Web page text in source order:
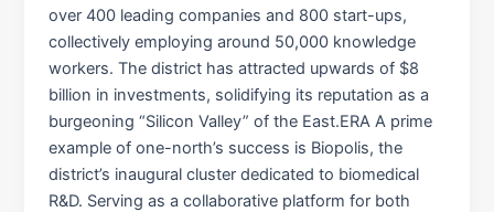
over 400 leading companies and 800 start-ups,
collectively employing around 50,000 knowledge
workers. The district has attracted upwards of $8
billion in investments, solidifying its reputation as a
burgeoning “Silicon Valley” of the East.​ERA A prime
example of one-north’s success is Biopolis, the
district’s inaugural cluster dedicated to biomedical
R&D. Serving as a collaborative platform for both